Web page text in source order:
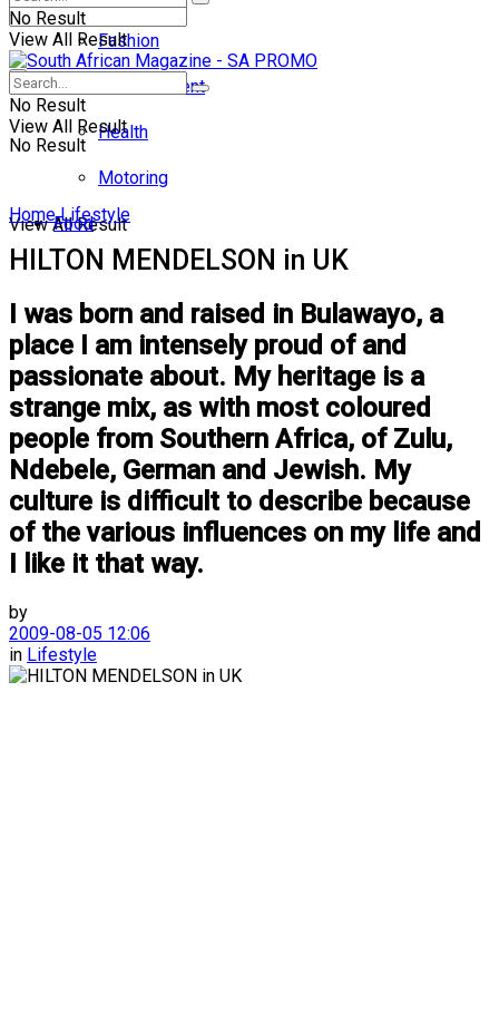
No Result
View All Result
Fashion
Entertainment
Health
Motoring
Food
No Result
View All Result
No Result
View All Result
Home Lifestyle
HILTON MENDELSON in UK
I was born and raised in Bulawayo, a
place I am intensely proud of and
passionate about. My heritage is a
strange mix, as with most coloured
people from Southern Africa, of Zulu,
Ndebele, German and Jewish. My
culture is difficult to describe because
of the various influences on my life and
I like it that way.
by
2009-08-05 12:06
in Lifestyle